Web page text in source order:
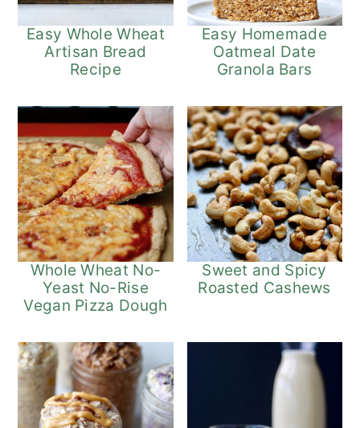
Easy Whole Wheat
Artisan Bread
Recipe
Easy Homemade
Oatmeal Date
Granola Bars
Whole Wheat No-
Yeast No-Rise
Vegan Pizza Dough
Sweet and Spicy
Roasted Cashews